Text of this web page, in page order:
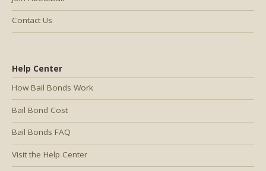
Help Center
How Bail Bonds Work
Bail Bond Cost
Bail Bonds FAQ
Visit the Help Center
Contact Us